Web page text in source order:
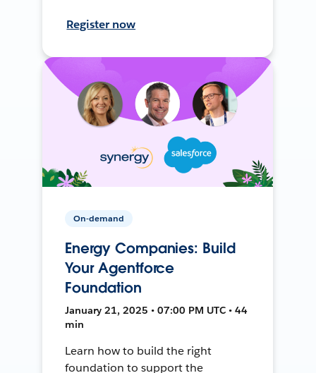
Register now
On-demand
Energy Companies: Build
Your Agentforce
Foundation
January 21, 2025 • 07:00 PM UTC • 44
min
Learn how to build the right
foundation to support the